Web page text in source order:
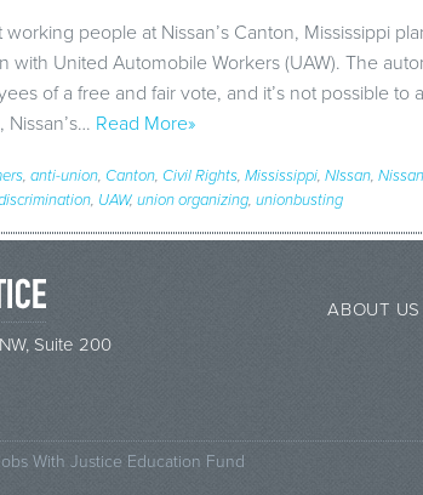
working people at Nissan’s Canton, Mississippi
United Automobile Workers (UAW). The
of a free and fair vote, and it’s not possible to
Nissan’s… Read More»
, anti-union, Canton, Civil Rights, Mississippi, NIssan,
, UAW, union organizing, unionbusting
Suite 200
ABOUT US
With Justice Education Fund